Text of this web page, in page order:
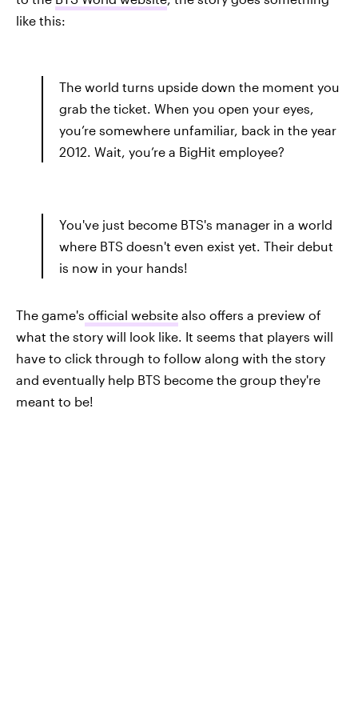
like this:
The world turns upside down the moment you
grab the ticket. When you open your eyes,
you’re somewhere unfamiliar, back in the year
2012. Wait, you’re a BigHit employee?
You've just become BTS's manager in a world
where BTS doesn't even exist yet. Their debut
is now in your hands!
The game's official website also offers a preview of
what the story will look like. It seems that players will
have to click through to follow along with the story
and eventually help BTS become the group they're
meant to be!